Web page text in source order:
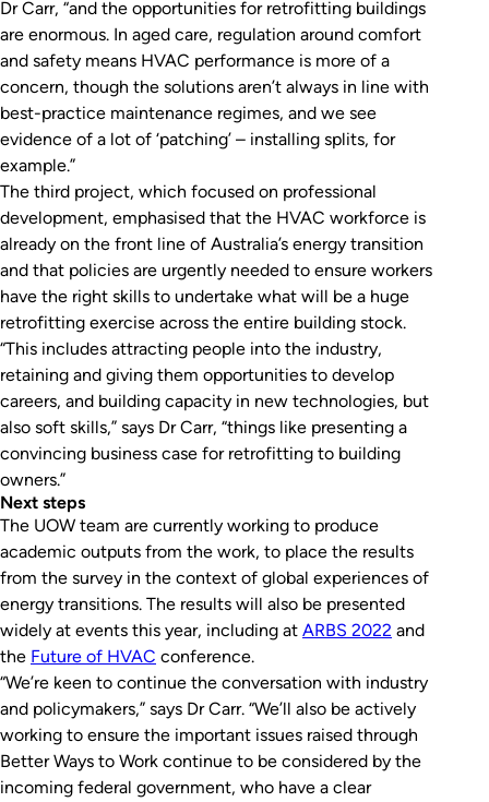
Dr Carr, “and the opportunities for retrofitting buildings
are enormous. In aged care, regulation around comfort
and safety means HVAC performance is more of a
concern, though the solutions aren’t always in line with
best-practice maintenance regimes, and we see
evidence of a lot of ‘patching’ – installing splits, for
example.”
The third project, which focused on professional
development, emphasised that the HVAC workforce is
already on the front line of Australia’s energy transition
and that policies are urgently needed to ensure workers
have the right skills to undertake what will be a huge
retrofitting exercise across the entire building stock.
“This includes attracting people into the industry,
retaining and giving them opportunities to develop
careers, and building capacity in new technologies, but
also soft skills,” says Dr Carr, “things like presenting a
convincing business case for retrofitting to building
owners.”
Next steps
The UOW team are currently working to produce
academic outputs from the work, to place the results
from the survey in the context of global experiences of
energy transitions. The results will also be presented
widely at events this year, including at ARBS 2022 and
the Future of HVAC conference.
“We’re keen to continue the conversation with industry
and policymakers,” says Dr Carr. “We’ll also be actively
working to ensure the important issues raised through
Better Ways to Work continue to be considered by the
incoming federal government, who have a clear